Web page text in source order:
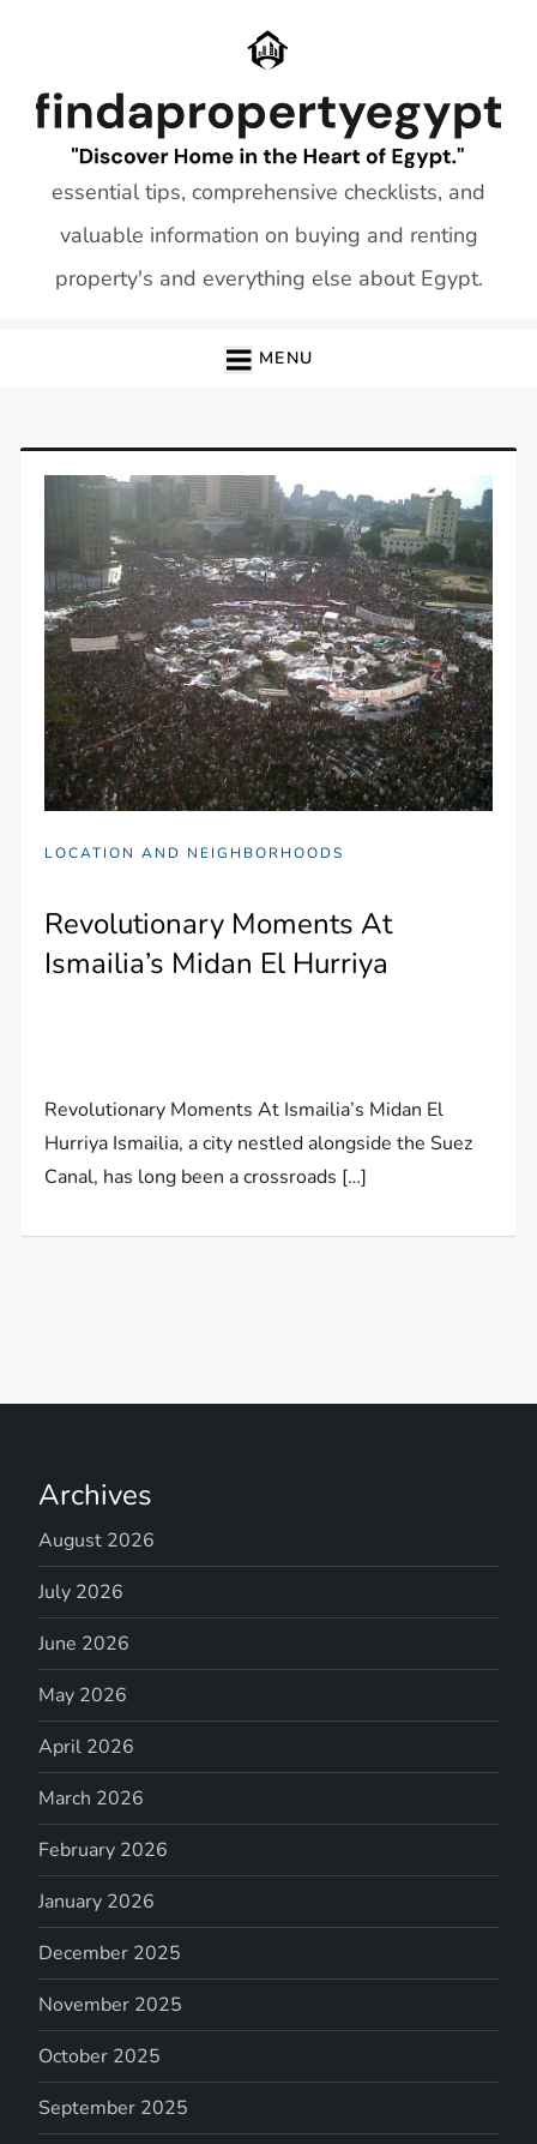
essential tips, comprehensive checklists, and
valuable information on buying and renting
property's and everything else about Egypt.
MENU
LOCATION AND NEIGHBORHOODS
Revolutionary Moments At
Ismailia’s Midan El Hurriya
Revolutionary Moments At Ismailia’s Midan El
Hurriya Ismailia, a city nestled alongside the Suez
Canal, has long been a crossroads […]
Archives
August 2026
July 2026
June 2026
May 2026
April 2026
March 2026
February 2026
January 2026
December 2025
November 2025
October 2025
September 2025